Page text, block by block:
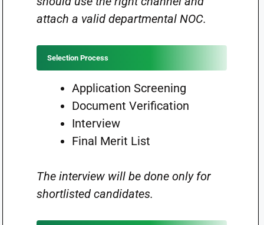
attach a valid departmental NOC.
Selection Process
Application Screening
Document Verification
Interview
Final Merit List
The interview will be done only for
shortlisted candidates.